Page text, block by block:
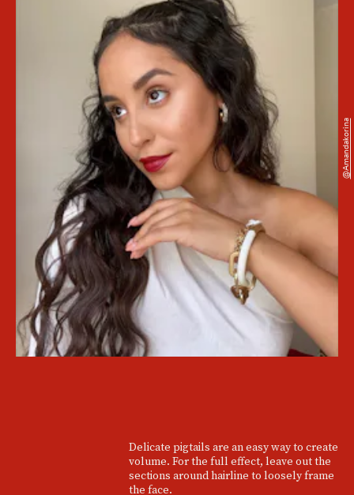
Delicate pigtails are an easy way to create
volume. For the full effect, leave out the
sections around hairline to loosely frame
the face.
@amandakorina